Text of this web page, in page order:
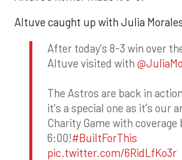
Altuve caught up with Julia
After today's 8-3 win over
Altuve visited with
The Astros are back in
it's a special one as it's our
Charity Game with coverage
6:00!#BuiltForThis
pic.twitter.com/6RidLfKo3r